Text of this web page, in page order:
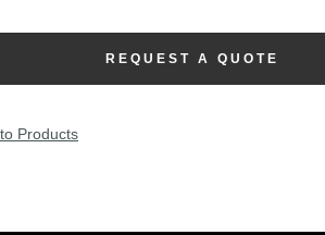
REQUEST A QUOTE
Products